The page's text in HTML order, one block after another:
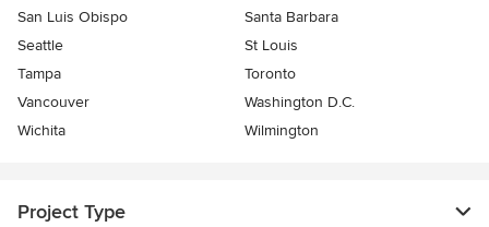
San Luis Obispo
Santa Barbara
Seattle
St Louis
Tampa
Toronto
Vancouver
Washington D.C.
Wichita
Wilmington
Project Type